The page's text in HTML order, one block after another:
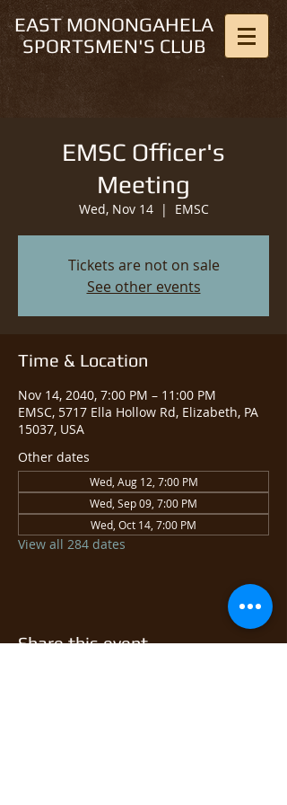
EAST MONONGAHELA
SPORTSMEN'S CLUB
EMSC Officer's
Meeting
Wed, Nov 14
  |
EMSC
Tickets are not on sale
See other events
Time & Location
Nov 14, 2040, 7:00 PM – 11:00 PM
EMSC, 5717 Ella Hollow Rd, Elizabeth, PA
15037, USA
Other dates
Wed, Aug 12, 7:00 PM
Wed, Sep 09, 7:00 PM
Wed, Oct 14, 7:00 PM
View all 284 dates
Share this event